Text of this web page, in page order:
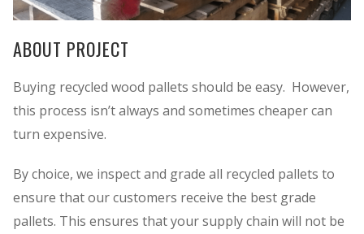
ABOUT PROJECT
Buying recycled wood pallets should be easy. However,
this process isn’t always and sometimes cheaper can
turn expensive.
By choice, we inspect and grade all recycled pallets to
ensure that our customers receive the best grade
pallets. This ensures that your supply chain will not be